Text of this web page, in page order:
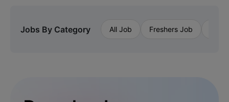
Jobs By Category All Job Freshers Job